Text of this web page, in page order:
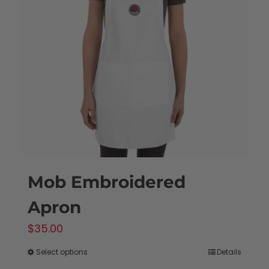
Mob Embroidered
Apron
$35.00
Select options Details